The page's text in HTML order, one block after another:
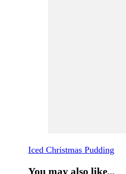
Iced Christmas Pudding
You may also like...